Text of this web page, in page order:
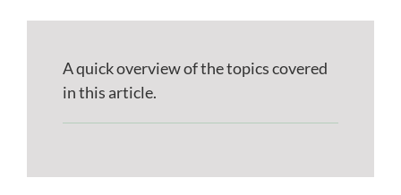
A quick overview of the topics covered
in this article.